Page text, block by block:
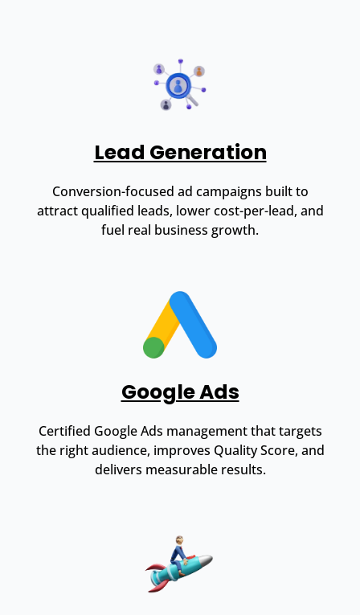
Lead Generation
Conversion-focused ad campaigns built to
attract qualified leads, lower cost-per-lead, and
fuel real business growth.
Google Ads
Certified Google Ads management that targets
the right audience, improves Quality Score, and
delivers measurable results.